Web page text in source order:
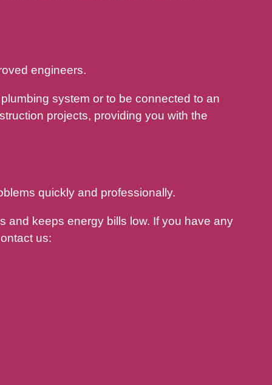
engineers.
system or to be connected to an
projects, providing you with the
quickly and professionally.
and keeps energy bills low. If you have any
us: